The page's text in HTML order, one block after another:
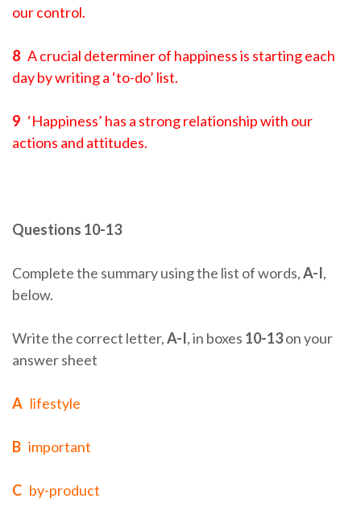
our control.
8 A crucial determiner of happiness is starting each
day by writing a ‘to-do’ list.
9 ‘Happiness’ has a strong relationship with our
actions and attitudes.
Questions 10-13
Complete the summary using the list of words,A-I,
below.
Write the correct letter,A-I, in boxes 10-13on your
answer sheet
A lifestyle
B important
C by-product